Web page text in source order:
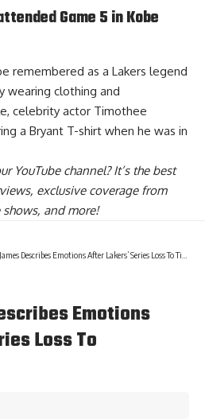
Game 5 in Kobe
remembered as a Lakers legend
wearing clothing and
celebrity actor Timothee
a Bryant T-shirt when he was in
YouTube channel? It’s the best
exclusive coverage from
and more!
Describes Emotions After Lakers’ Series Loss To Timberwolves
Emotions
Loss To